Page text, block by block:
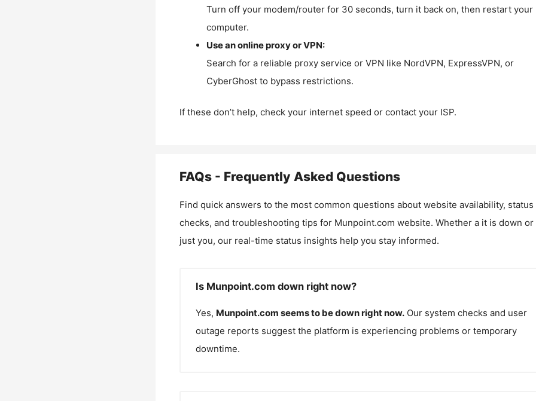
Turn off your modem/router for 30 seconds, turn it back on, then restart your
computer.
Use an online proxy or VPN:
Search for a reliable proxy service or VPN like NordVPN, ExpressVPN, or
CyberGhost to bypass restrictions.
If these don’t help, check your internet speed or contact your ISP.
FAQs - Frequently Asked Questions
Find quick answers to the most common questions about website availability, status
checks, and troubleshooting tips for Munpoint.com website. Whether a it is down or
just you, our real-time status insights help you stay informed.
Is Munpoint.com down right now?
Yes, Munpoint.com seems to be down right now. Our system checks and user
outage reports suggest the platform is experiencing problems or temporary
downtime.